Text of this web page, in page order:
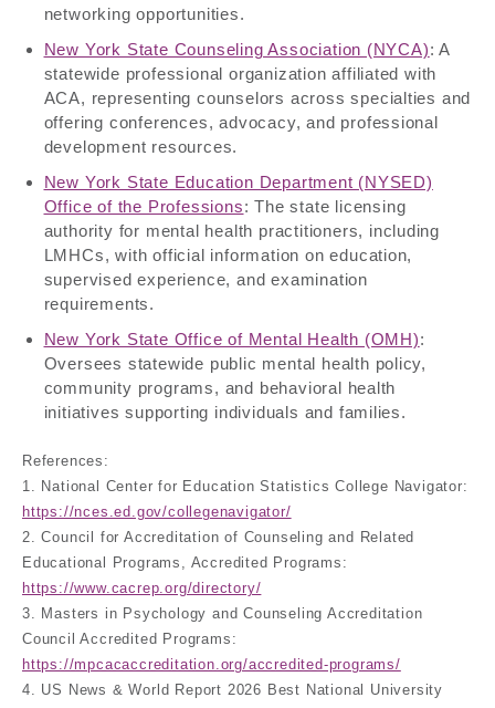
networking opportunities.
New York State Counseling Association (NYCA): A
statewide professional organization affiliated with
ACA, representing counselors across specialties and
offering conferences, advocacy, and professional
development resources.
New York State Education Department (NYSED)
Office of the Professions: The state licensing
authority for mental health practitioners, including
LMHCs, with official information on education,
supervised experience, and examination
requirements.
New York State Office of Mental Health (OMH):
Oversees statewide public mental health policy,
community programs, and behavioral health
initiatives supporting individuals and families.
References:
1. National Center for Education Statistics College Navigator:
https://nces.ed.gov/collegenavigator/
2. Council for Accreditation of Counseling and Related
Educational Programs, Accredited Programs:
https://www.cacrep.org/directory/
3. Masters in Psychology and Counseling Accreditation
Council Accredited Programs:
https://mpcacaccreditation.org/accredited-programs/
4. US News & World Report 2026 Best National University